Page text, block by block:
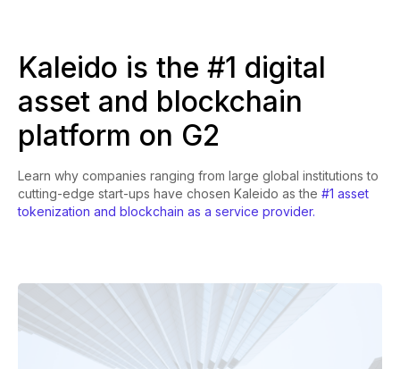
Kaleido is the #1 digital
asset and blockchain
platform on G2
Learn why companies ranging from large global institutions to
cutting-edge start-ups have chosen Kaleido as the #1 asset
tokenization and blockchain as a service provider.